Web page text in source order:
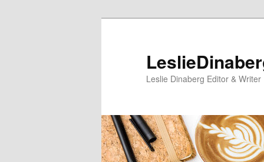
Leslie Dinaberg Editor & Writer